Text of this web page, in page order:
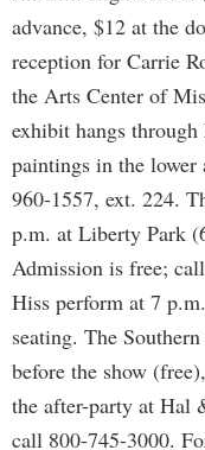
advance, $12 at the
reception for Carrie
the Arts Center of
exhibit hangs
paintings in the
960-1557, ext. 224.
p.m. at Liberty Park
Admission is free;
Hiss perform at 7
seating. The
before the show
the after-party at Hal
call 800-745-3000.